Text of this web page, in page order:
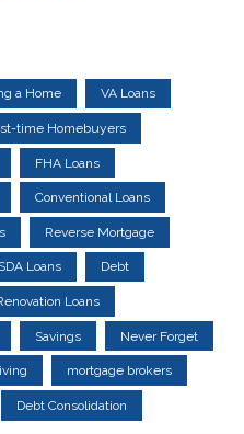
a Home VA Loans
time Homebuyers
FHA Loans
Conventional Loans
Reverse Mortgage
Loans Debt
Loans
Savings Never Forget
mortgage brokers
Debt Consolidation